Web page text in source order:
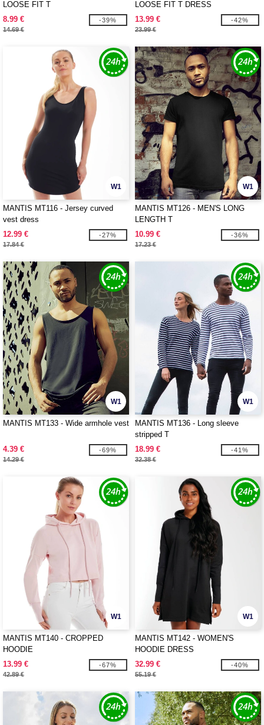
LOOSE FIT T
8.99 €
14.69 €
-39%
LOOSE FIT T DRESS
13.99 €
23.99 €
-42%
W1
MANTIS MT116 - Jersey curved
vest dress
12.99 €
17.84 €
-27%
W1
MANTIS MT126 - MEN'S LONG
LENGTH T
10.99 €
17.23 €
-36%
W1
MANTIS MT133 - Wide armhole vest
4.39 €
14.29 €
-69%
W1
MANTIS MT136 - Long sleeve
stripped T
18.99 €
32.38 €
-41%
W1
MANTIS MT140 - CROPPED
HOODIE
13.99 €
42.89 €
-67%
W1
MANTIS MT142 - WOMEN'S
HOODIE DRESS
32.99 €
55.19 €
-40%